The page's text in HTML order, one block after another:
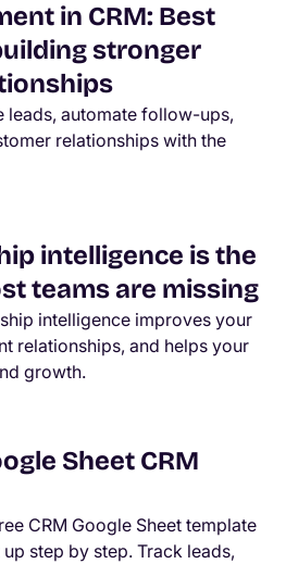
in CRM: Best
stronger
leads, automate follow-ups,
relationships with the
intelligence is the
teams are missing
intelligence improves your
relationships, and helps your
growth.
Sheet CRM
CRM Google Sheet template
step by step. Track leads,